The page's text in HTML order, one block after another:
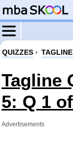
QUIZZES ›
Tagline
5: Q 1
Advertisements